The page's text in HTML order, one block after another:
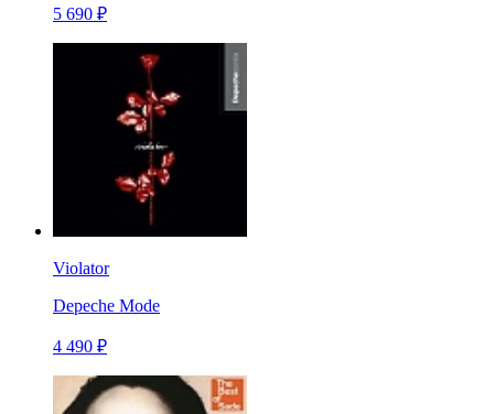
5 690 ₽
Violator
Depeche Mode
4 490 ₽